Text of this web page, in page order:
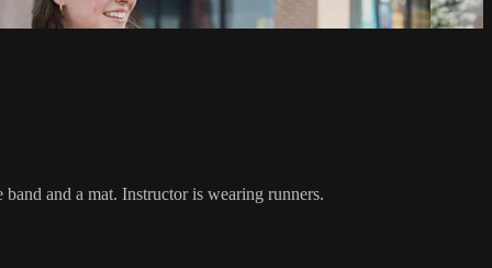
and a mat. Instructor is wearing runners.